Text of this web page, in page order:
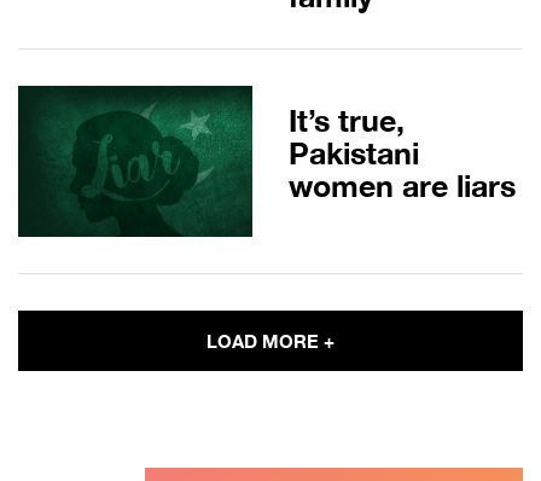
It’s true,
Pakistani
women are liars
LOAD MORE +